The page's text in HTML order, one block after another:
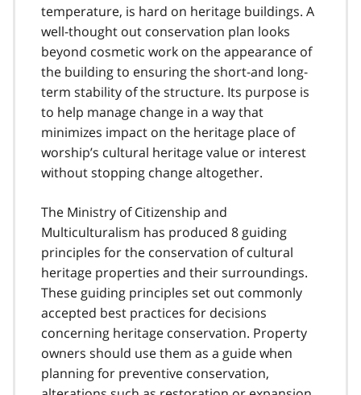
temperature, is hard on heritage buildings. A
well-thought out conservation plan looks
beyond cosmetic work on the appearance of
the building to ensuring the short-and long-
term stability of the structure. Its purpose is
to help manage change in a way that
minimizes impact on the heritage place of
worship’s cultural heritage value or interest
without stopping change altogether.
The Ministry of Citizenship and
Multiculturalism has produced 8 guiding
principles for the conservation of cultural
heritage properties and their surroundings.
These guiding principles set out commonly
accepted best practices for decisions
concerning heritage conservation. Property
owners should use them as a guide when
planning for preventive conservation,